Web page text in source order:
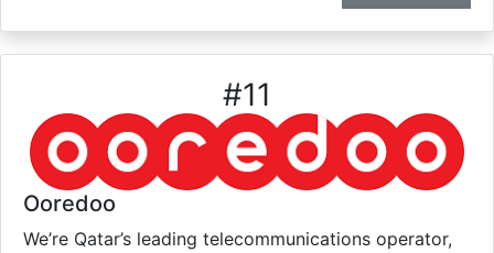
#11
Ooredoo
We’re Qatar’s leading telecommunications operator,